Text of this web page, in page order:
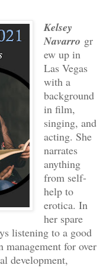
Kelsey
Navarro gr
ew up in
Las Vegas
with a
background
in film,
singing, and
acting. She
narrates
anything
from self-
help to
erotica. In
her spare
listening to a good
management for over
development,